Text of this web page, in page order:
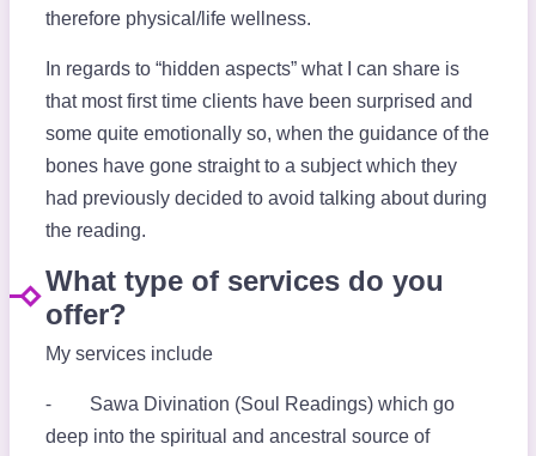
therefore physical/life wellness.
In regards to “hidden aspects” what I can share is
that most first time clients have been surprised and
some quite emotionally so, when the guidance of the
bones have gone straight to a subject which they
had previously decided to avoid talking about during
the reading.
What type of services do you
offer?
My services include
⁃ Sawa Divination (Soul Readings) which go
deep into the spiritual and ancestral source of